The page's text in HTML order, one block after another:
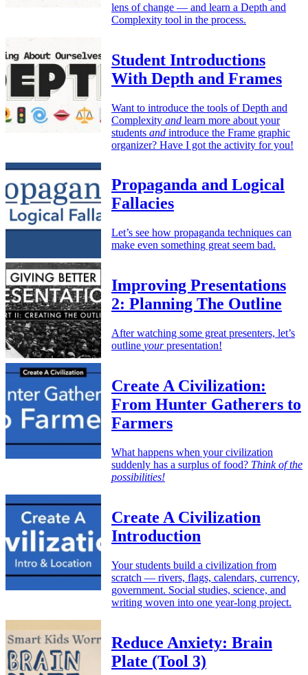
lens of change — and learn a Depth and
Complexity tool in the process.
Student Introductions
With Depth and Frames
Want to introduce the tools of Depth and
Complexity and learn more about your
students and introduce the Frame graphic
organizer? Have I got the activity for you!
Propaganda and Logical
Fallacies
Let’s see how propaganda techniques can
make even something great seem bad.
Improving Presentations
2: Planning The Outline
After watching some great presenters, let’s
outline yourpresentation!
Create A Civilization:
From Hunter Gatherers to
Farmers
What happens when your civilization
suddenly has a surplus of food? Think of the
possibilities!
Create A Civilization
Introduction
Your students build a civilization from
scratch — rivers, flags, calendars, currency,
government. Social studies, science, and
writing woven into one year-long project.
Reduce Anxiety: Brain
Plate (Tool 3)